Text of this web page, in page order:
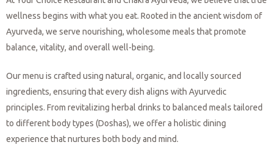
wellness begins with what you eat. Rooted in the ancient wisdom of
Ayurveda, we serve nourishing, wholesome meals that promote
balance, vitality, and overall well-being.
Our menu is crafted using natural, organic, and locally sourced
ingredients, ensuring that every dish aligns with Ayurvedic
principles. From revitalizing herbal drinks to balanced meals tailored
to different body types (Doshas), we offer a holistic dining
experience that nurtures both body and mind.